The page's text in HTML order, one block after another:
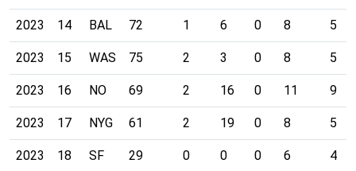
2023 14 BAL 72 1 6 0 8 5
2023 15 WAS 75 2 3 0 8 5
2023 16 NO 69 2 16 0 11 9
2023 17 NYG 61 2 19 0 8 5
2023 18 SF 29 0 0 0 6 4